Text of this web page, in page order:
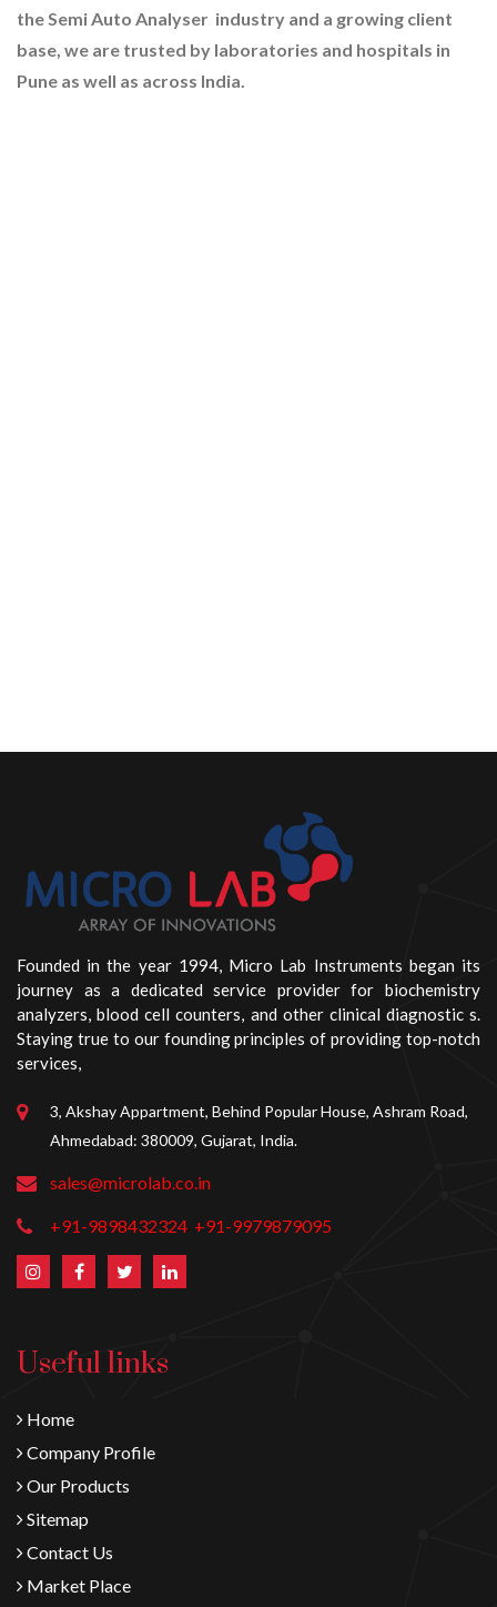
the Semi Auto Analyser industry and a growing client
base, we are trusted by laboratories and hospitals in
Pune as well as across India.
Founded in the year 1994, Micro Lab Instruments began its
journey as a dedicated service provider for biochemistry
analyzers, blood cell counters, and other clinical diagnostic s.
Staying true to our founding principles of providing top-notch
services,
3, Akshay Appartment, Behind Popular House, Ashram Road,
Ahmedabad: 380009, Gujarat, India.
sales@microlab.co.in
+91-9898432324 +91-9979879095
Useful links
Home
Company Profile
Our Products
Sitemap
Contact Us
Market Place